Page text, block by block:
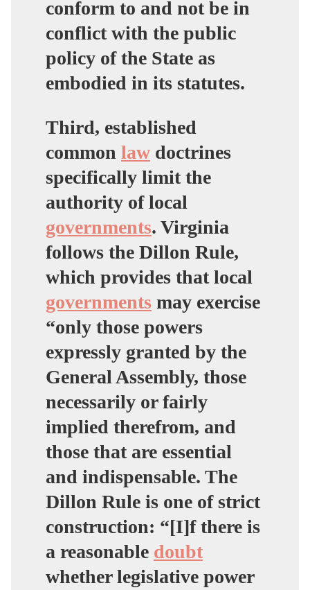
conform to and not be in
conflict with the public
policy of the State as
embodied in its statutes.
Third, established
common law doctrines
specifically limit the
authority of local
governments. Virginia
follows the Dillon Rule,
which provides that local
governments may exercise
“only those powers
expressly granted by the
General Assembly, those
necessarily or fairly
implied therefrom, and
those that are essential
and indispensable. The
Dillon Rule is one of strict
construction: “[I]f there is
a reasonable doubt
whether legislative power